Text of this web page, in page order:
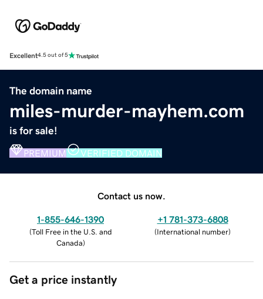
Excellent4.5 out of 5
The domain name
miles-murder-mayhem.com
is for sale!
PREMIUM VERIFIED DOMAIN
Contact us now.
1-855-646-1390
(Toll Free in the U.S. and
Canada)
+1 781-373-6808
(International number)
Get a price instantly